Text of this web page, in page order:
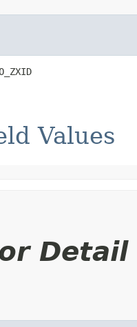
Values
Detail